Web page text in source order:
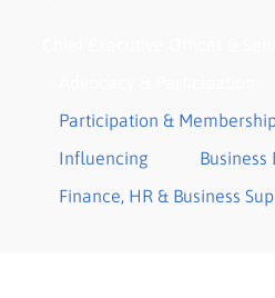
Participation &
Influencing
Finance​, HR & Business